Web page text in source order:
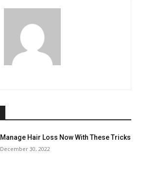
Manage Hair Loss Now With These Tricks
December 30, 2022